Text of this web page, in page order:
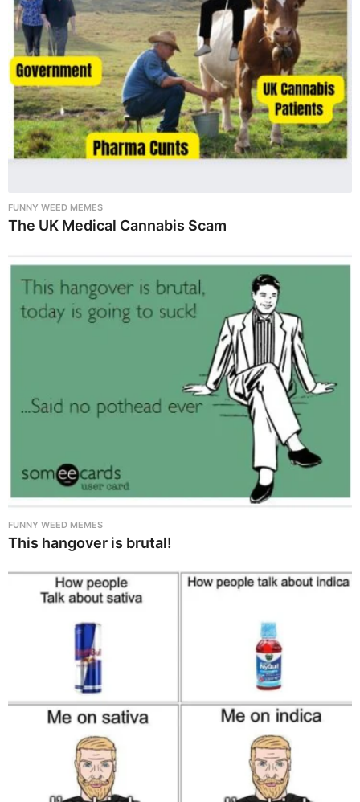
FUNNY WEED MEMES
The UK Medical Cannabis Scam
FUNNY WEED MEMES
This hangover is brutal!